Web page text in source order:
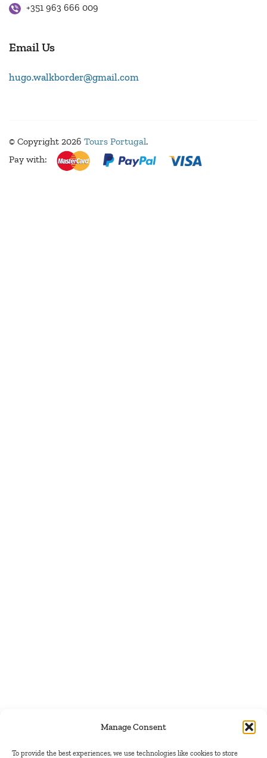
Manage Consent
To provide the best experiences, we use technologies like cookies to store
+351 963 666 009
Email Us
hugo.walkborder@gmail.com
© Copyright 2026 Tours Portugal.
Pay with: